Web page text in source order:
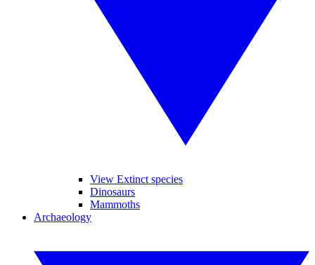
View Extinct species
Dinosaurs
Mammoths
Archaeology